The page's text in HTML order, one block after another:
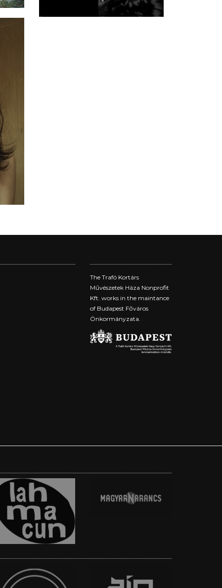
The Trafó Kortárs
Művészetek Háza Nonprofit
Kft. works in the maintance
of Budapest Főváros
Önkormányzata.